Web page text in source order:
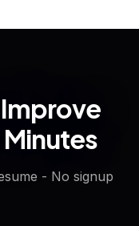
Improve
Minutes
- No signup